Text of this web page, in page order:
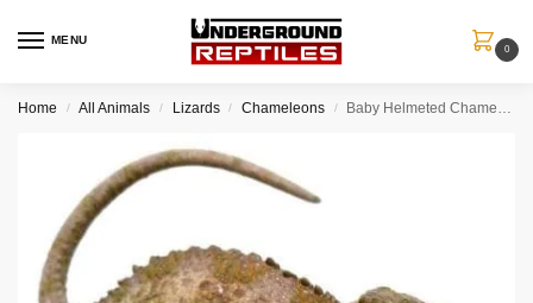
MENU
0
Home / All Animals / Lizards / Chameleons / Baby Helmeted Chameleon